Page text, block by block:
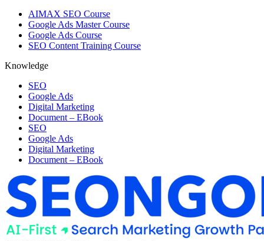
AIMAX SEO Course
Google Ads Master Course
Google Ads Course
SEO Content Training Course
Knowledge
SEO
Google Ads
Digital Marketing
Document – EBook
SEO
Google Ads
Digital Marketing
Document – EBook